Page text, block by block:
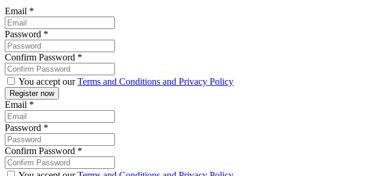
Email *
Password *
Confirm Password *
You accept ourTerms and Conditions and Privacy Policy
Email *
Password *
Confirm Password *